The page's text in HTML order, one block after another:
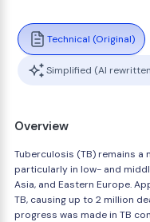
Technical (Original)
Simplified (AI
Overview
Tuberculosis (TB) remains
particularly in low- and
Asia, and Eastern Europe.
TB, causing up to 2 million
progress was made in TB